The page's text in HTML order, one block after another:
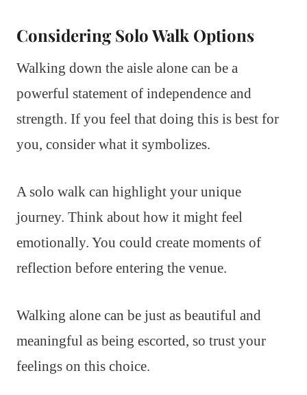
Considering Solo Walk Options
Walking down the aisle alone can be a
powerful statement of independence and
strength. If you feel that doing this is best for
you, consider what it symbolizes.
A solo walk can highlight your unique
journey. Think about how it might feel
emotionally. You could create moments of
reflection before entering the venue.
Walking alone can be just as beautiful and
meaningful as being escorted, so trust your
feelings on this choice.